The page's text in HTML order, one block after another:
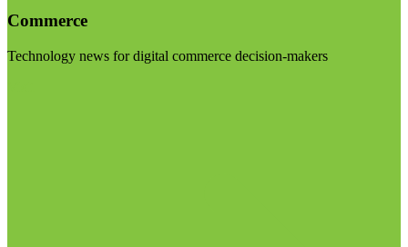
Commerce
Technology news for digital commerce decision-makers